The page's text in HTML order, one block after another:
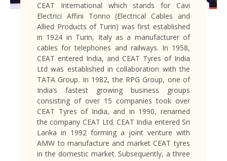
CEAT International which stands for Cavi
Electrici Affini Torino (Electrical Cables and
Allied Products of Turin) was first established
in 1924 in Turin, Italy as a manufacturer of
cables for telephones and railways. In 1958,
CEAT entered India, and CEAT Tyres of India
Ltd was established in collaboration with the
TATA Group. In 1982, the RPG Group, one of
India’s fastest growing business groups
consisting of over 15 companies took over
CEAT Tyres of India, and in 1990, renamed
the company CEAT Ltd. CEAT India entered Sri
Lanka in 1992 forming a joint venture with
AMW to manufacture and market CEAT tyres
in the domestic market. Subsequently, a three